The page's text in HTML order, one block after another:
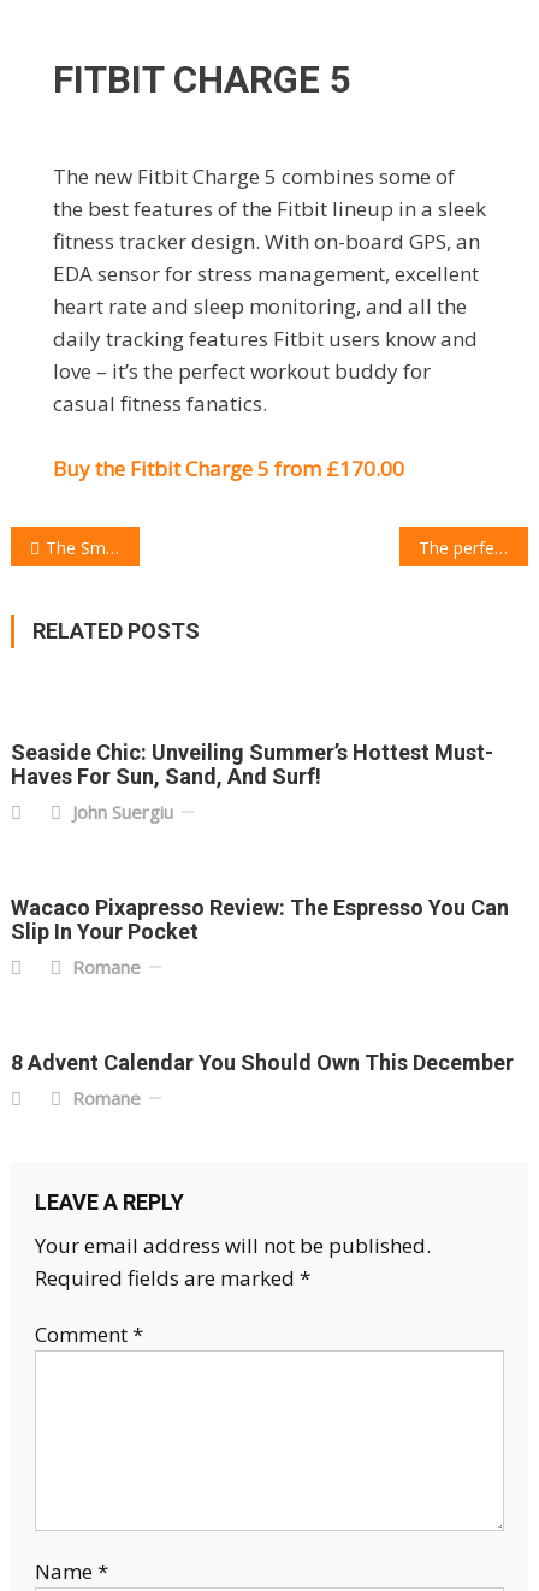
FITBIT CHARGE 5
The new Fitbit Charge 5 combines some of
the best features of the Fitbit lineup in a sleek
fitness tracker design. With on-board GPS, an
EDA sensor for stress management, excellent
heart rate and sleep monitoring, and all the
daily tracking features Fitbit users know and
love – it’s the perfect workout buddy for
casual fitness fanatics.
Buy the Fitbit Charge 5 from £170.00
POST
NAVIGATION
The Smart Home Christmas Gift Guide The perfect Children Christmas Gift Guide
RELATED POSTS
Seaside Chic: Unveiling Summer’s Hottest Must-
Haves For Sun, Sand, And Surf!
John Suergiu
Wacaco Pixapresso Review: The Espresso You Can
Slip In Your Pocket
Romane
8 Advent Calendar You Should Own This December
Romane
LEAVE A REPLY
Your email address will not be published.
Required fields are marked *
Comment*
Name*